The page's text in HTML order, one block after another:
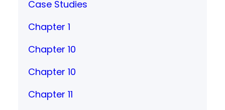
Case Studies
Chapter 1
Chapter 10
Chapter 10
Chapter 11